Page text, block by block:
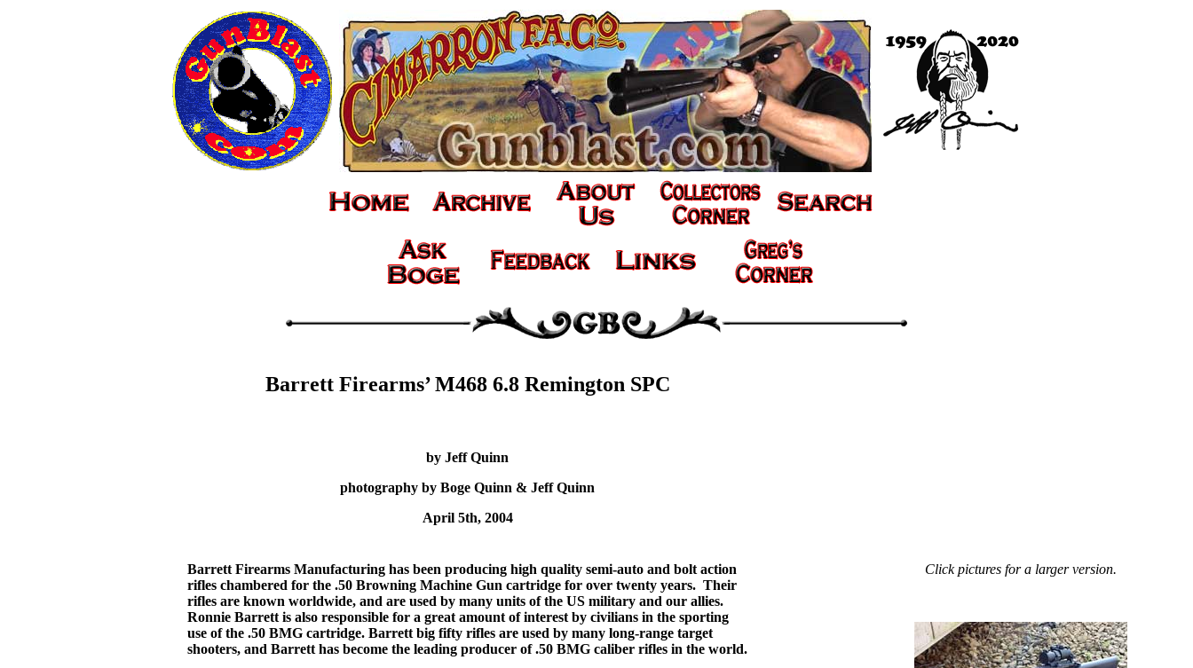
Barrett Firearms’ M468 6.8 Remington SPC
by Jeff Quinn
photography by Boge Quinn & Jeff Quinn
April 5th, 2004
Barrett Firearms Manufacturing has been producing high quality semi-auto and bolt action
rifles chambered for the .50 Browning Machine Gun cartridge for over twenty years. Their
rifles are known worldwide, and are used by many units of the US military and our allies.
Ronnie Barrett is also responsible for a great amount of interest by civilians in the sporting
use of the .50 BMG cartridge. Barrett big fifty rifles are used by many long-range target
shooters, and Barrett has become the leading producer of .50 BMG caliber rifles in the world.
Click pictures for a larger version.